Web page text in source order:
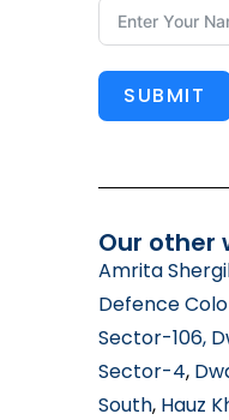
SUBMIT
Our other
Amrita
Defence
Sector-106,
Sector-4,
South, Hauz